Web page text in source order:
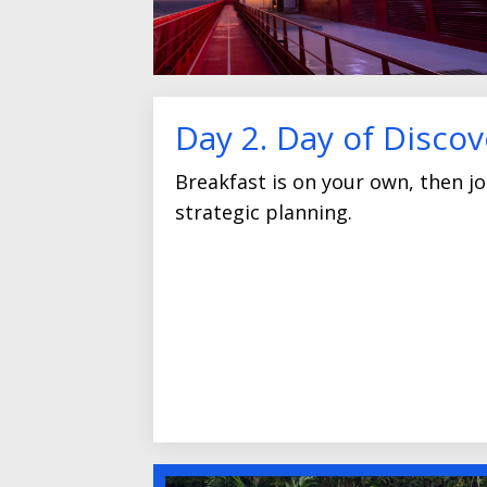
Day 2. Day of
Breakfast is on your own, then
strategic planning.